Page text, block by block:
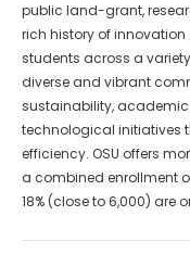
public land-grant,
rich history of innovation
students across a
diverse and vibrant
sustainability,
technological initiatives
efficiency. OSU offers
a combined enrollment
18% (close to 6,000) are